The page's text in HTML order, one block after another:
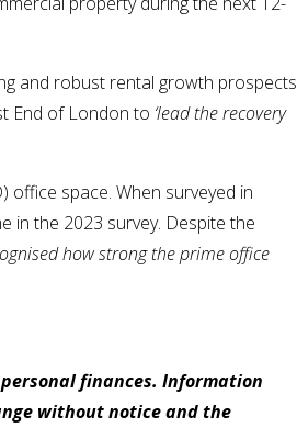
and robust rental growth prospects
End of London to ‘lead the recovery
space. When surveyed in
in the 2023 survey. Despite the
how strong the prime office
finances. Information
without notice and the